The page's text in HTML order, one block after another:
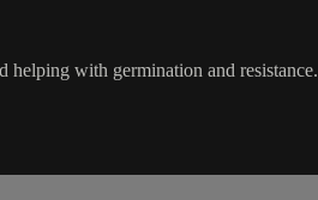
with germination and resistance.